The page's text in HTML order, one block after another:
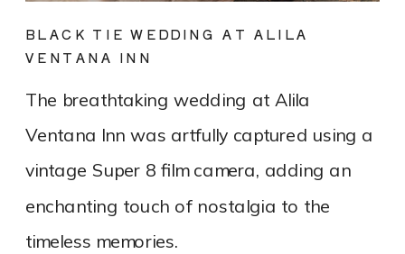
The breathtaking wedding at Alila
Ventana Inn was artfully captured using a
vintage Super 8 film camera, adding an
enchanting touch of nostalgia to the
timeless memories.
BLACK TIE WEDDING AT ALILA
VENTANA INN